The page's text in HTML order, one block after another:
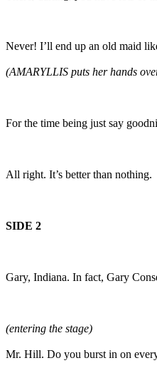
Never! I’ll end up an old maid
(AMARYLLIS puts her hands
For the time being just say
All right. It’s better than nothing.
SIDE 2
Gary, Indiana. In fact, Gary
(entering the stage)
Mr. Hill. Do you burst in on